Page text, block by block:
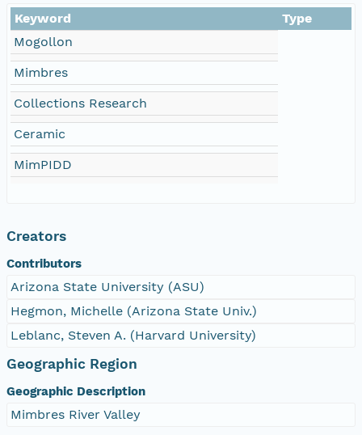
Keyword
Type
Mogollon
Mimbres
Collections Research
Ceramic
MimPIDD
Creators
Contributors
Arizona State University (ASU)
Hegmon, Michelle (Arizona State Univ.)
Leblanc, Steven A. (Harvard University)
Geographic Region
Geographic Description
Mimbres River Valley